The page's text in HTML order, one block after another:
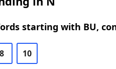
starting with BU,
8 10